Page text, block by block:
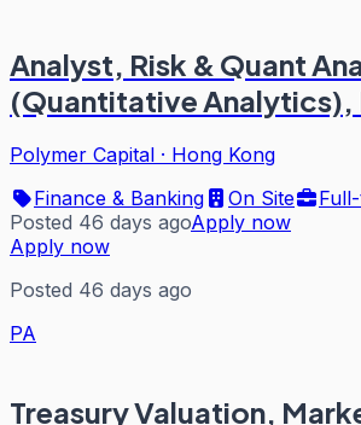
Analyst, Risk & Quant
(Quantitative Analytics),
Polymer Capital · Hong Kong
Finance & Banking
On Site
Posted 46 days agoApply now
Apply now
Posted 46 days ago
PA
Treasury Valuation,